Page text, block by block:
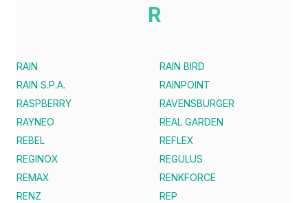
R
RAIN
RAIN BIRD
RAIN S.P.A.
RAINPOINT
RASPBERRY
RAVENSBURGER
RAYNEO
REAL GARDEN
REBEL
REFLEX
REGINOX
REGULUS
REMAX
RENKFORCE
RENZ
REP